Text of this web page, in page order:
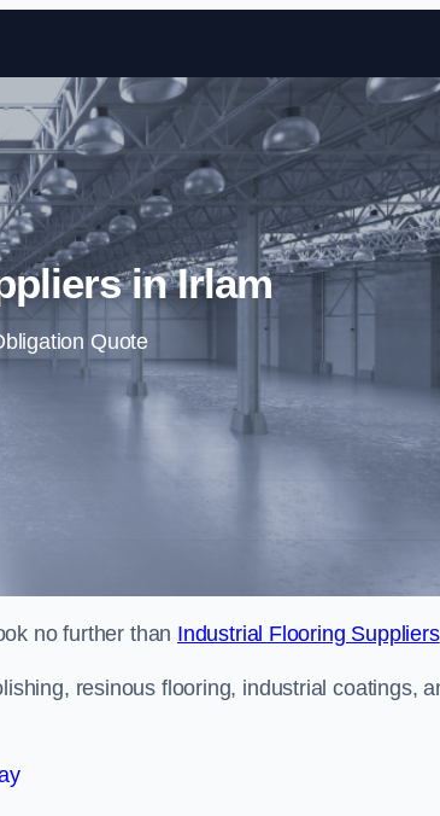
Skip to content
in Irlam
Quote
no further than Industrial Flooring Suppliers
resinous flooring, industrial coatings,